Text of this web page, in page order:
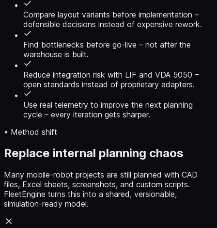
Compare layout variants before implementation –
defensible decisions instead of expensive rework.
Find bottlenecks before go-live – not after the
warehouse is built.
Reduce integration risk with LIF and VDA 5050 –
open standards instead of proprietary adapters.
Use real telemetry to improve the next planning
cycle – every iteration gets sharper.
• Method shift
Replace internal planning chaos
Many mobile-robot projects are still planned with CAD
files, Excel sheets, screenshots, and custom scripts.
FleetEngine turns this into a shared, versionable,
simulation-ready model.